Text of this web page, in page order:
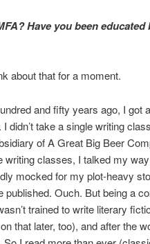
Have you been
about that for a moment.
and fifty years ago, I got
didn’t take a single writing
of A Great Big Beer
writing classes, I talked my
mocked for my plot-heavy
published. Ouch. But being a
trained to write literary
that later, too), and after the